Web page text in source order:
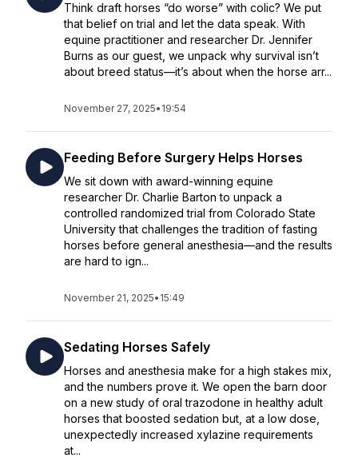
Think draft horses “do worse” with colic? We put
that belief on trial and let the data speak. With
equine practitioner and researcher Dr. Jennifer
Burns as our guest, we unpack why survival isn’t
about breed status—it’s about when the horse arr...
November 27, 2025• 19:54
Feeding Before Surgery Helps Horses
We sit down with award-winning equine
researcher Dr. Charlie Barton to unpack a
controlled randomized trial from Colorado State
University that challenges the tradition of fasting
horses before general anesthesia—and the results
are hard to ign...
November 21, 2025• 15:49
Sedating Horses Safely
Horses and anesthesia make for a high stakes mix,
and the numbers prove it. We open the barn door
on a new study of oral trazodone in healthy adult
horses that boosted sedation but, at a low dose,
unexpectedly increased xylazine requirements
at...